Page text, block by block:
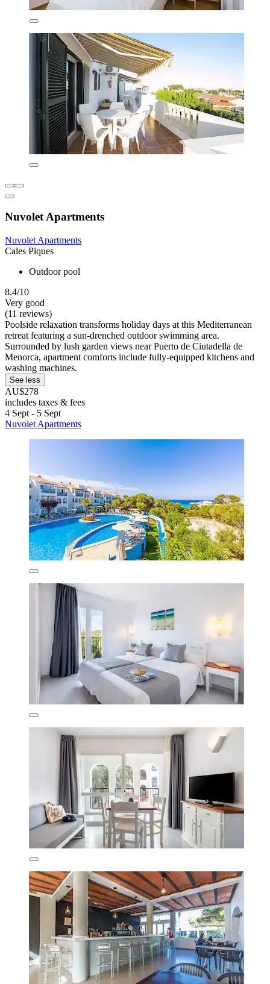
Nuvolet Apartments
Nuvolet Apartments
Cales Piques
Outdoor pool
8.4/10
Very good
(11 reviews)
Poolside relaxation transforms holiday days at this Mediterranean
retreat featuring a sun-drenched outdoor swimming area.
Surrounded by lush garden views near Puerto de Ciutadella de
Menorca, apartment comforts include fully-equipped kitchens and
washing machines.
See less
AU$278
includes taxes & fees
4 Sept - 5 Sept
Nuvolet Apartments